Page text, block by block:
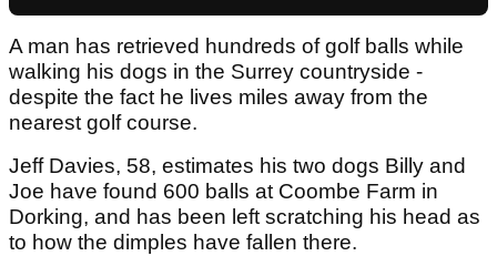
A man has retrieved hundreds of golf balls while
walking his dogs in the Surrey countryside -
despite the fact he lives miles away from the
nearest golf course.
Jeff Davies, 58, estimates his two dogs Billy and
Joe have found 600 balls at Coombe Farm in
Dorking, and has been left scratching his head as
to how the dimples have fallen there.